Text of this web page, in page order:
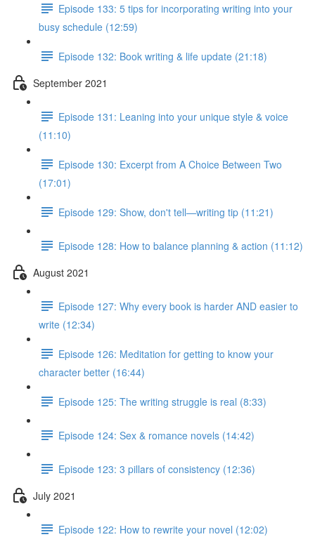
Episode 133: 5 tips for incorporating writing into your
busy schedule (12:59)
Episode 132: Book writing & life update (21:18)
September 2021
Episode 131: Leaning into your unique style & voice
(11:10)
Episode 130: Excerpt from A Choice Between Two
(17:01)
Episode 129: Show, don't tell—writing tip (11:21)
Episode 128: How to balance planning & action (11:12)
August 2021
Episode 127: Why every book is harder AND easier to
write (12:34)
Episode 126: Meditation for getting to know your
character better (16:44)
Episode 125: The writing struggle is real (8:33)
Episode 124: Sex & romance novels (14:42)
Episode 123: 3 pillars of consistency (12:36)
July 2021
Episode 122: How to rewrite your novel (12:02)